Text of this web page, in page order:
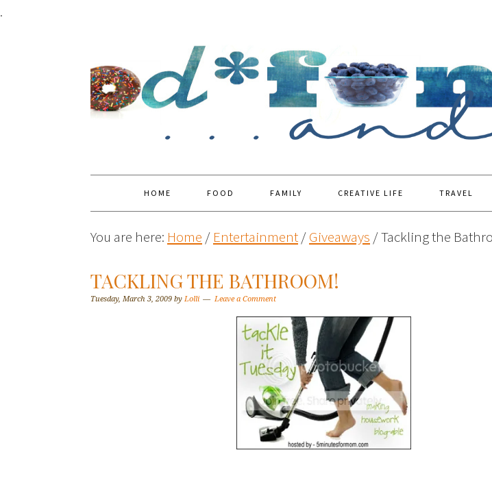
.
HOME FOOD FAMILY CREATIVE LIFE TRAVEL
You are here: Home / Entertainment/Giveaways /Tackling the
TACKLING THE BATHROOM!
Tuesday, March 3, 2009 by Lolli Leave a Comment